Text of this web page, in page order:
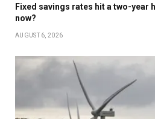
Fixed savings rates hit a two-year
now?
AUGUST 6, 2026